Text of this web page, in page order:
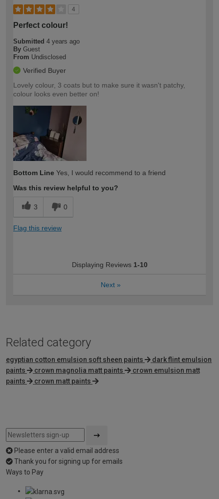
4
Perfect colour!
Submitted 4 years ago
By Guest
From Undisclosed
Verified Buyer
Lovely colour, 3 coats but to make sure it wasn't patchy,
colour looks even better on!
Bottom Line Yes, I would recommend to a friend
Was this review helpful to you?
3 0
Flag this review
Displaying Reviews 1-10
Next »
Related category
egyptian cotton emulsion soft sheen paints
dark flint emulsion
paints
crown magnolia matt paints
crown emulsion matt
paints
crown matt paints
Please enter a valid email address
Thank you for signing up for emails
Ways to Pay